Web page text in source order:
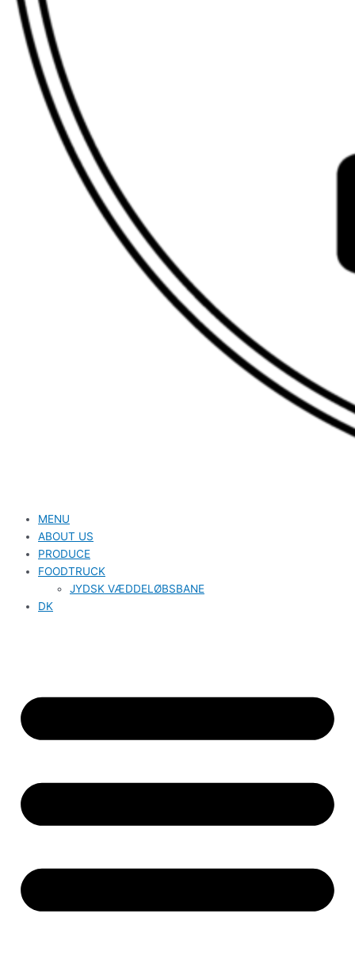
MENU
ABOUT US
PRODUCE
FOODTRUCK
JYDSK VÆDDELØBSBANE
DK